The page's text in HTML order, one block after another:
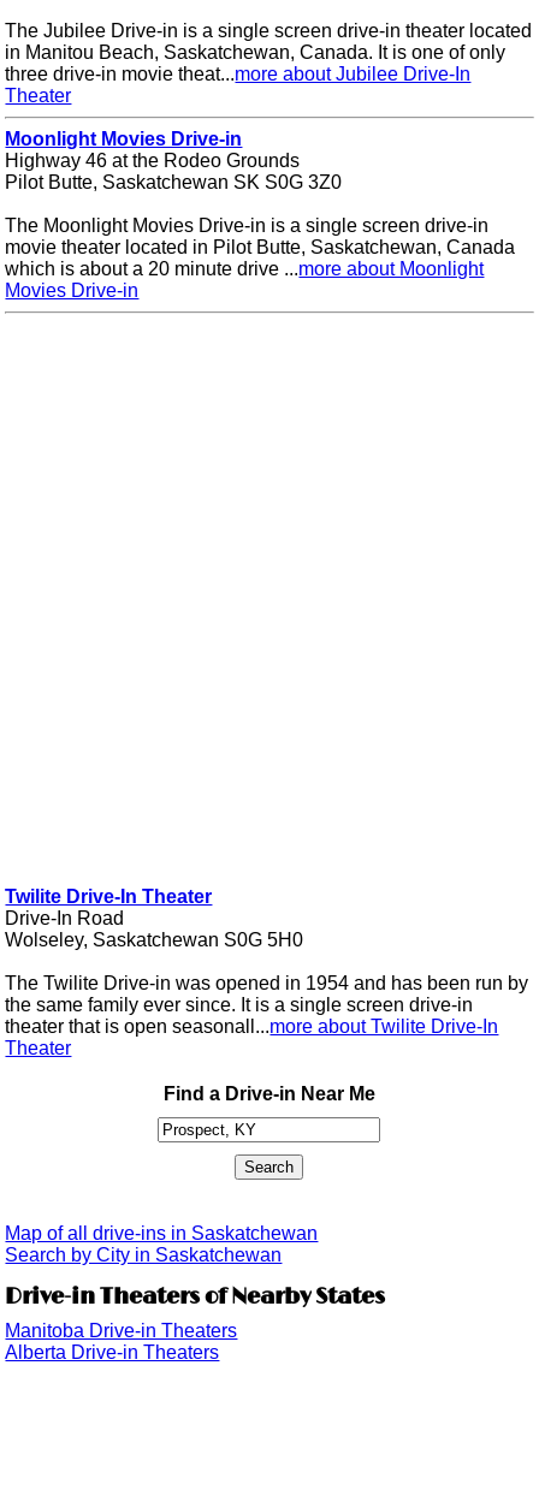
The Jubilee Drive-in is a single screen drive-in theater located
in Manitou Beach, Saskatchewan, Canada. It is one of only
three drive-in movie theat...more about Jubilee Drive-In
Theater
Moonlight Movies Drive-in
Highway 46 at the Rodeo Grounds
Pilot Butte, Saskatchewan SK S0G 3Z0
The Moonlight Movies Drive-in is a single screen drive-in
movie theater located in Pilot Butte, Saskatchewan, Canada
which is about a 20 minute drive ...more about Moonlight
Movies Drive-in
Twilite Drive-In Theater
Drive-In Road
Wolseley, Saskatchewan S0G 5H0
The Twilite Drive-in was opened in 1954 and has been run by
the same family ever since. It is a single screen drive-in
theater that is open seasonall...more about Twilite Drive-In
Theater
Find a Drive-in Near Me
Map of all drive-ins in Saskatchewan
Search by City in Saskatchewan
Drive-in Theaters of Nearby States
Manitoba Drive-in Theaters
Alberta Drive-in Theaters